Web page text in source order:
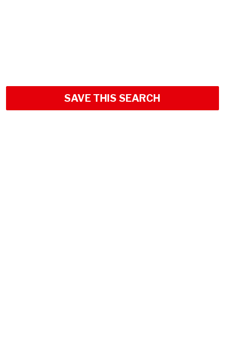
SAVE THIS SEARCH